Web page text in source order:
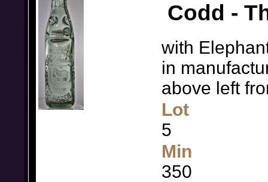
Codd -
with
in
above left
Lot
5
Min
350